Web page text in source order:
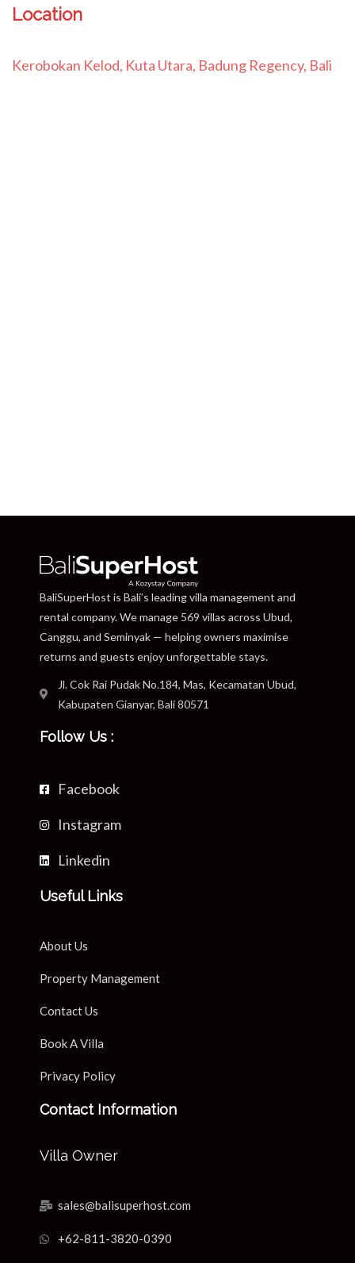
Location
Kerobokan Kelod, Kuta Utara, Badung Regency, Bali
BaliSuperHost is Bali’s leading villa management and
rental company. We manage 569 villas across Ubud,
Canggu, and Seminyak — helping owners maximise
returns and guests enjoy unforgettable stays.
Jl. Cok Rai Pudak No.184, Mas, Kecamatan Ubud,
Kabupaten Gianyar, Bali 80571
Follow Us :
Facebook
Instagram
Linkedin
Useful Links
About Us
Property Management
Contact Us
Book A Villa
Privacy Policy
Contact Information
Villa Owner
sales@balisuperhost.com
+62-811-3820-0390